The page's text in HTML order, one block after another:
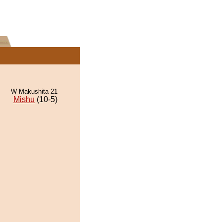
W Makushita 21
Mishu (10-5)